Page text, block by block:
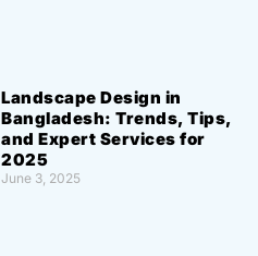
Landscape Design in
Bangladesh: Trends, Tips,
and Expert Services for
2025
June 3, 2025